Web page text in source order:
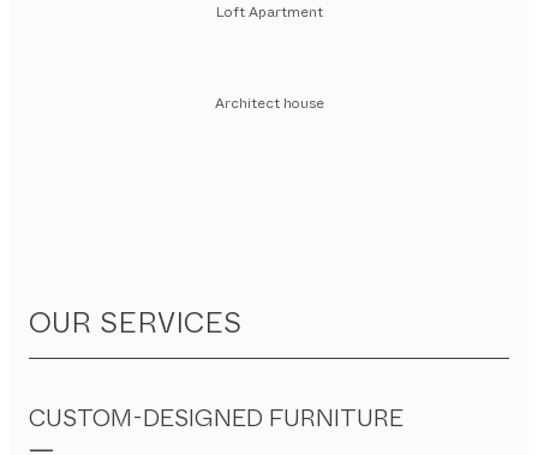
Loft Apartment
Architect house
OUR SERVICES
CUSTOM-DESIGNED FURNITURE